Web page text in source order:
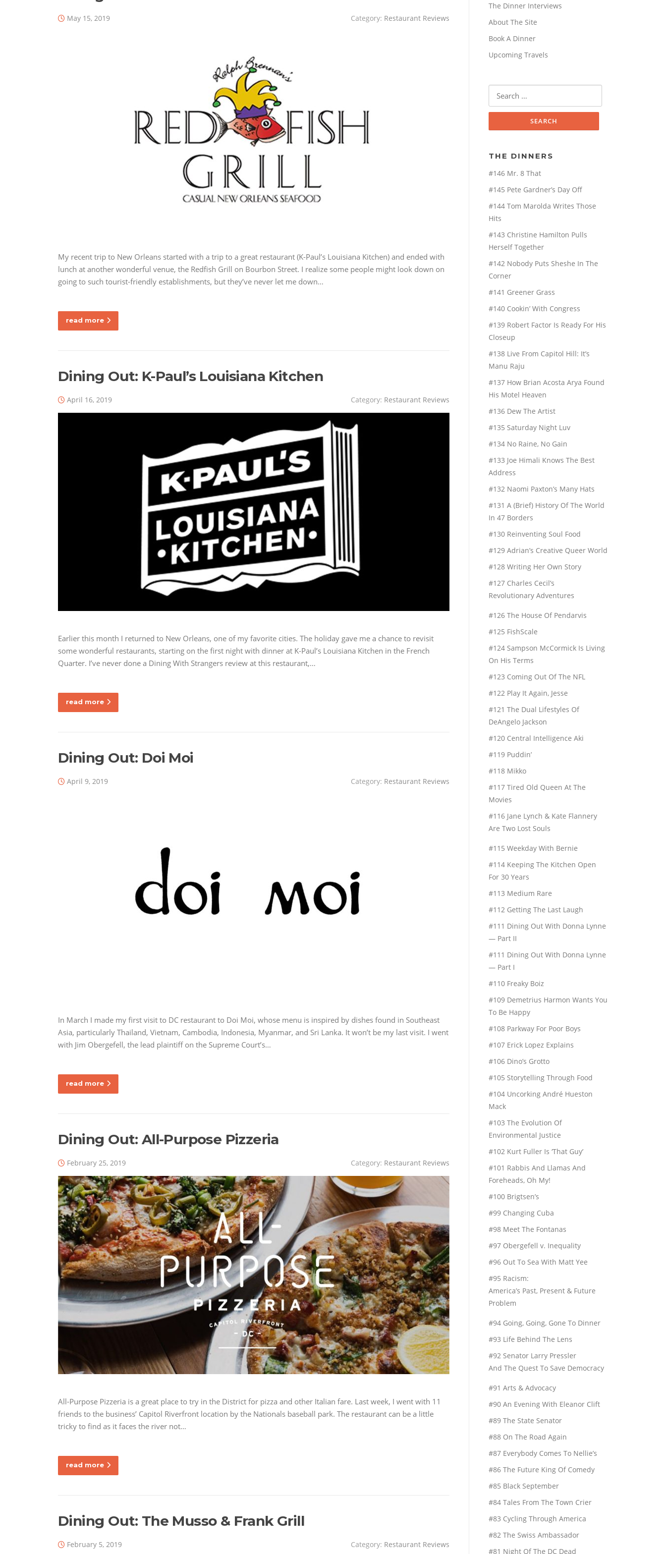
May 15, 2019 Category: Restaurant Reviews
My recent trip to New Orleans started with a trip to a great restaurant (K-Paul’s Louisiana Kitchen) and ended with
lunch at another wonderful venue, the Redfish Grill on Bourbon Street. I realize some people might look down on
going to such tourist-friendly establishments, but they’ve never let me down…
read more
Dining Out: K-Paul’s Louisiana Kitchen
April 16, 2019 Category: Restaurant Reviews
Earlier this month I returned to New Orleans, one of my favorite cities. The holiday gave me a chance to revisit
some wonderful restaurants, starting on the first night with dinner at K-Paul’s Louisiana Kitchen in the French
Quarter. I’ve never done a Dining With Strangers review at this restaurant,…
read more
Dining Out: Doi Moi
April 9, 2019 Category: Restaurant Reviews
In March I made my first visit to DC restaurant to Doi Moi, whose menu is inspired by dishes found in Southeast
Asia, particularly Thailand, Vietnam, Cambodia, Indonesia, Myanmar, and Sri Lanka. It won’t be my last visit. I went
with Jim Obergefell, the lead plaintiff on the Supreme Court’s…
read more
Dining Out: All-Purpose Pizzeria
February 25, 2019 Category: Restaurant Reviews
All-Purpose Pizzeria is a great place to try in the District for pizza and other Italian fare. Last week, I went with 11
friends to the business’ Capitol Riverfront location by the Nationals baseball park. The restaurant can be a little
tricky to find as it faces the river not…
read more
Dining Out: The Musso & Frank Grill
February 5, 2019 Category: Restaurant Reviews
The Dinner Interviews
About The Site
Book A Dinner
Upcoming Travels
THE DINNERS
#146 Mr. 8 That
#145 Pete Gardner’s Day Off
#144 Tom Marolda Writes Those
Hits
#143 Christine Hamilton Pulls
Herself Together
#142 Nobody Puts Sheshe In The
Corner
#141 Greener Grass
#140 Cookin’ With Congress
#139 Robert Factor Is Ready For His
Closeup
#138 Live From Capitol Hill: It’s
Manu Raju
#137 How Brian Acosta Arya Found
His Motel Heaven
#136 Dew The Artist
#135 Saturday Night Luv
#134 No Raine, No Gain
#133 Joe Himali Knows The Best
Address
#132 Naomi Paxton’s Many Hats
#131 A (Brief) History Of The World
In 47 Borders
#130 Reinventing Soul Food
#129 Adrian’s Creative Queer World
#128 Writing Her Own Story
#127 Charles Cecil’s
Revolutionary Adventures
#126 The House Of Pendarvis
#125 FishScale
#124 Sampson McCormick Is Living
On His Terms
#123 Coming Out Of The NFL
#122 Play It Again, Jesse
#121 The Dual Lifestyles Of
DeAngelo Jackson
#120 Central Intelligence Aki
#119 Puddin’
#118 Mikko
#117 Tired Old Queen At The
Movies
#116 Jane Lynch & Kate Flannery
Are Two Lost Souls
#115 Weekday With Bernie
#114 Keeping The Kitchen Open
For 30 Years
#113 Medium Rare
#112 Getting The Last Laugh
#111 Dining Out With Donna Lynne
— Part II
#111 Dining Out With Donna Lynne
— Part I
#110 Freaky Boiz
#109 Demetrius Harmon Wants You
To Be Happy
#108 Parkway For Poor Boys
#107 Erick Lopez Explains
#106 Dino’s Grotto
#105 Storytelling Through Food
#104 Uncorking André Hueston
Mack
#103 The Evolution Of
Environmental Justice
#102 Kurt Fuller Is ‘That Guy’
#101 Rabbis And Llamas And
Foreheads, Oh My!
#100 Brigtsen’s
#99 Changing Cuba
#98 Meet The Fontanas
#97 Obergefell v. Inequality
#96 Out To Sea With Matt Yee
#95 Racism:
America’s Past, Present & Future
Problem
#94 Going, Going, Gone To Dinner
#93 Life Behind The Lens
#92 Senator Larry Pressler
And The Quest To Save Democracy
#91 Arts & Advocacy
#90 An Evening With Eleanor Clift
#89 The State Senator
#88 On The Road Again
#87 Everybody Comes To Nellie’s
#86 The Future King Of Comedy
#85 Black September
#84 Tales From The Town Crier
#83 Cycling Through America
#82 The Swiss Ambassador
#81 Night Of The DC Dead